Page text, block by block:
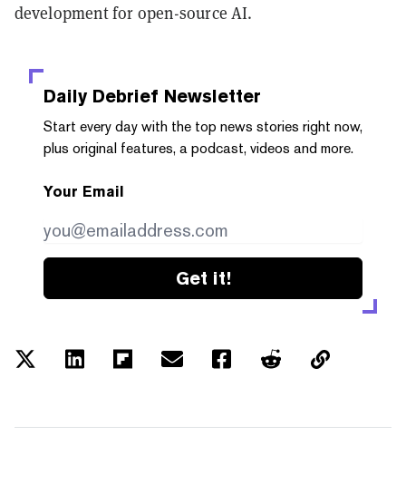
development for open-source AI.
Daily Debrief Newsletter
Start every day with the top news stories right now,
plus original features, a podcast, videos and more.
Your Email
Get it!